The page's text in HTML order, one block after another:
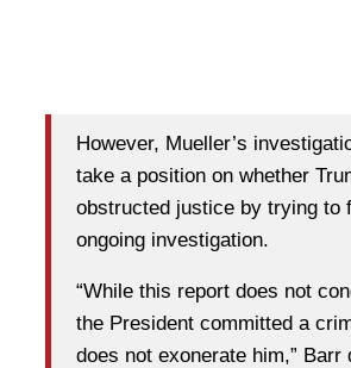
However, Mueller’s
take a position on whether
obstructed justice by trying to
ongoing investigation.
“While this report does not
the President committed a
does not exonerate him,” Barr